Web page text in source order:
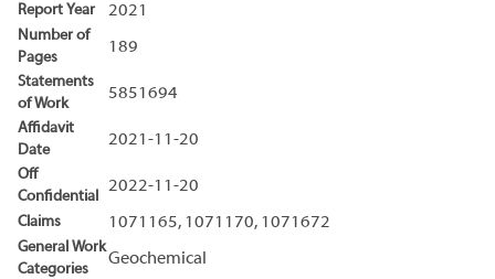
Report Year 2021
Number of
Pages
189
Statements
of Work
5851694
Affidavit
Date
2021-11-20
Off
Confidential
2022-11-20
Claims 1071165, 1071170, 1071672
General Work
Categories
Geochemical